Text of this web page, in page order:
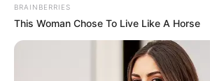
for:
PAGES
BRAINBERRIES
This Woman Chose To Live Like A Horse